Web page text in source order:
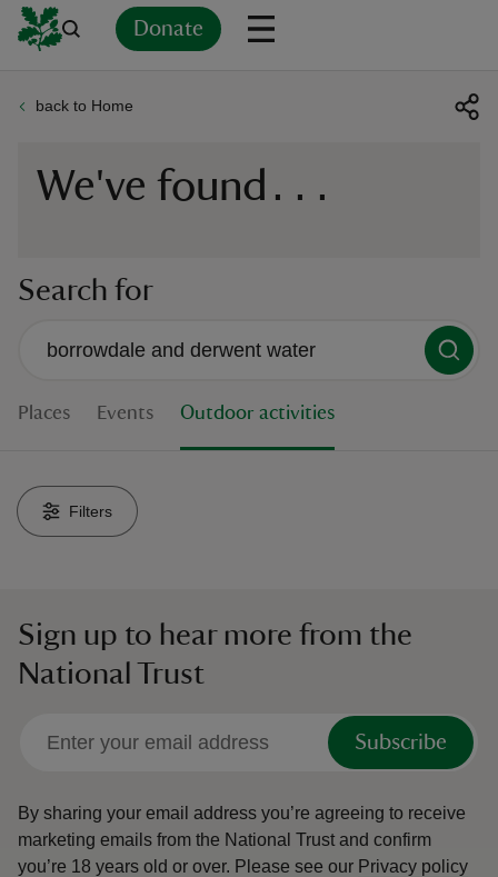
Donate
back to Home
We've found ...
Search for
Places Events Outdoor activities
Filters
Sign up to hear more from the
National Trust
Subscribe
By sharing your email address you’re agreeing to receive
marketing emails from the National Trust and confirm
you’re 18 years old or over. Please see our Privacy policy